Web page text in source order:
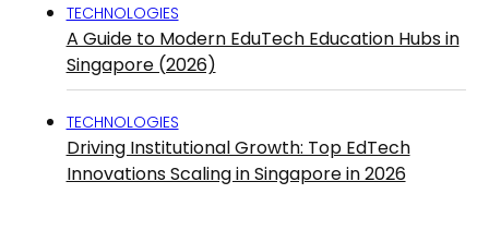
TECHNOLOGIES
A Guide to Modern EduTech Education Hubs in
Singapore (2026)
TECHNOLOGIES
Driving Institutional Growth: Top EdTech
Innovations Scaling in Singapore in 2026